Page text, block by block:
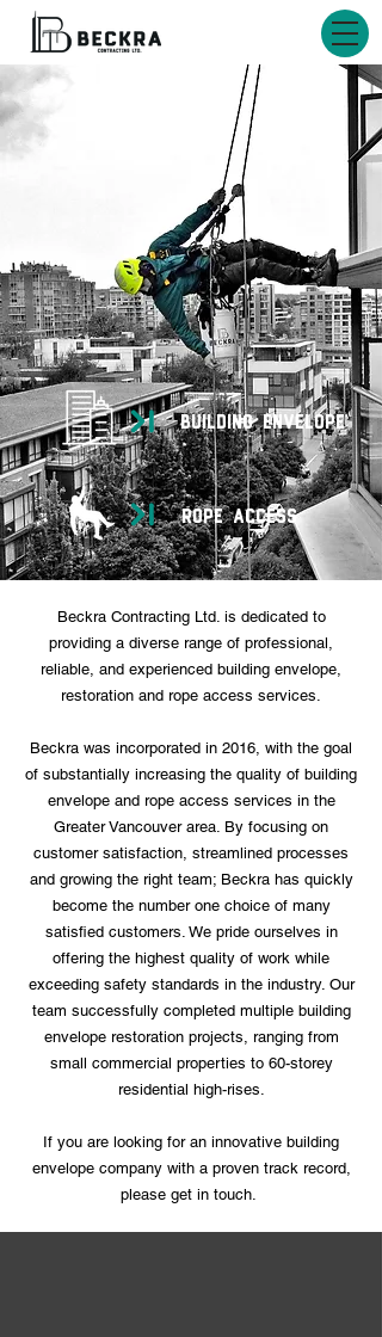
BUILDING ENVELOPE
rope access
Beckra Contracting Ltd. is dedicated to
providing a diverse range of professional,
reliable, and experienced building envelope,
restoration and rope access services.
Beckra was incorporated in 2016, with the goal
of substantially increasing the quality of building
envelope and rope access services in the
Greater Vancouver area. By focusing on
customer satisfaction, streamlined processes
and growing the right team; Beckra has quickly
become the number one choice of many
satisfied customers. We pride ourselves in
offering the highest quality of work while
exceeding safety standards in the industry. Our
team successfully completed multiple building
envelope restoration projects, ranging from
small commercial properties to 60-storey
residential high-rises.
If you are looking for an innovative building
envelope company with a proven track record,
please get in touch.